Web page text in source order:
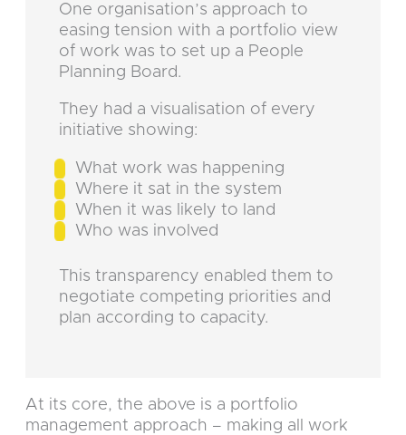
One organisation’s approach to
easing tension with a portfolio view
of work was to set up a People
Planning Board.
They had a visualisation of every
initiative showing:
What work was happening
Where it sat in the system
When it was likely to land
Who was involved
This transparency enabled them to
negotiate competing priorities and
plan according to capacity.
At its core, the above is a portfolio
management approach – making all work